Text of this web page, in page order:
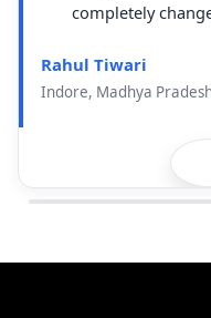
completely
Rahul Tiwari
Indore, Madhya